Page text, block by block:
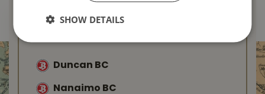
Find Your Local
Buckerfield’s
Duncan BC
Nanaimo BC
SHOW DETAILS